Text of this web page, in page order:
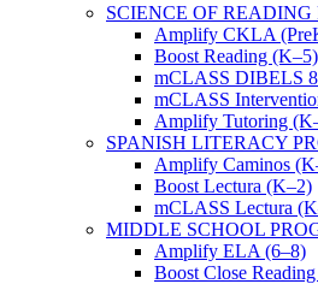
SCIENCE OF READING
Amplify CKLA
Boost Reading (K–5)
mCLASS DIBELS
mCLASS
Amplify Tutoring
SPANISH LITERACY
Amplify Caminos
Boost Lectura (K–2)
mCLASS Lectura
MIDDLE SCHOOL
Amplify ELA (6–8)
Boost Close